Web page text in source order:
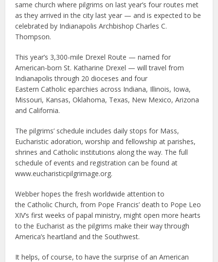
same church where pilgrims on last year’s four routes met
as they arrived in the city last year — and is expected to be
celebrated by Indianapolis Archbishop Charles C.
Thompson.
This year’s 3,300-mile Drexel Route — named for
American-born St. Katharine Drexel — will travel from
Indianapolis through 20 dioceses and four
Eastern Catholic eparchies across Indiana, Illinois, Iowa,
Missouri, Kansas, Oklahoma, Texas, New Mexico, Arizona
and California.
The pilgrims’ schedule includes daily stops for Mass,
Eucharistic adoration, worship and fellowship at parishes,
shrines and Catholic institutions along the way. The full
schedule of events and registration can be found at
www.eucharisticpilgrimage.org.
Webber hopes the fresh worldwide attention to
the Catholic Church, from Pope Francis’ death to Pope Leo
XIV’s first weeks of papal ministry, might open more hearts
to the Eucharist as the pilgrims make their way through
America’s heartland and the Southwest.
It helps, of course, to have the surprise of an American